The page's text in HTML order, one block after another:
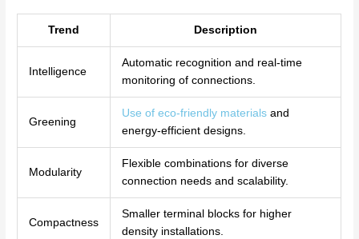
Trend Description
Intelligence
Automatic recognition and real-time
monitoring of connections.
Greening
Use of eco-friendly materialsand
energy-efficient designs.
Modularity
Flexible combinations for diverse
connection needs and scalability.
Compactness
Smaller terminal blocks for higher
density installations.